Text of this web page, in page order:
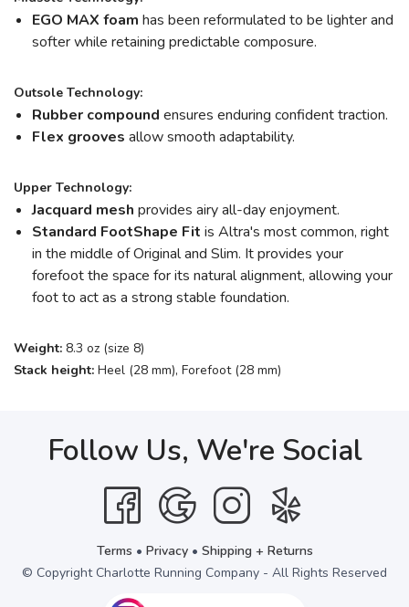
EGO MAX foam has been reformulated to be lighter and
softer while retaining predictable composure.
Outsole Technology:
Rubber compound ensures enduring confident traction.
Flex grooves allow smooth adaptability.
Upper Technology:
Jacquard mesh provides airy all-day enjoyment.
Standard FootShape Fit is Altra's most common, right
in the middle of Original and Slim. It provides your
forefoot the space for its natural alignment, allowing your
foot to act as a strong stable foundation.
Weight: 8.3 oz (size 8)
Stack height: Heel (28 mm), Forefoot (28 mm)
Follow Us, We're Social
Terms • Privacy• Shipping + Returns
© Copyright Charlotte Running Company - All Rights Reserved